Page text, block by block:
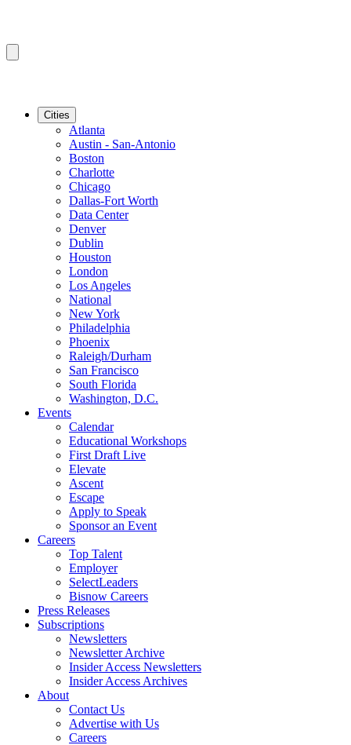
Cities
Atlanta
Austin - San-Antonio
Boston
Charlotte
Chicago
Dallas-Fort Worth
Data Center
Denver
Dublin
Houston
London
Los Angeles
National
New York
Philadelphia
Phoenix
Raleigh/Durham
San Francisco
South Florida
Washington, D.C.
Events
Calendar
Educational Workshops
First Draft Live
Elevate
Ascent
Escape
Apply to Speak
Sponsor an Event
Careers
Top Talent
Employer
SelectLeaders
Bisnow Careers
Press Releases
Subscriptions
Newsletters
Newsletter Archive
Insider Access Newsletters
Insider Access Archives
About
Contact Us
Advertise with Us
Careers